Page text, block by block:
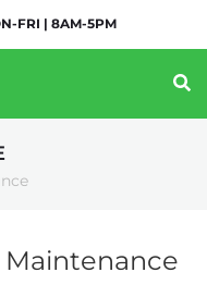
FRI | 8AM-5PM
Maintenance